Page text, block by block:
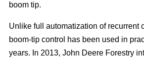
boom tip.
Unlike full automatization of recurrent
boom-tip control has been used in
years. In 2013, John Deere Forestry